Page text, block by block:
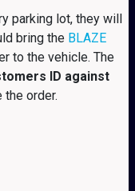
parking lot, they will
bring the BLAZE
to the vehicle. The
ID against
the order.